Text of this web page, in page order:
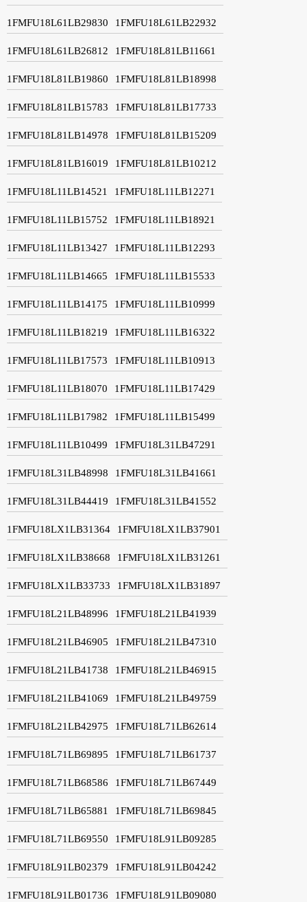
1FMFU18L61LB29830 1FMFU18L61LB22932
1FMFU18L61LB26812 1FMFU18L81LB11661
1FMFU18L81LB19860 1FMFU18L81LB18998
1FMFU18L81LB15783 1FMFU18L81LB17733
1FMFU18L81LB14978 1FMFU18L81LB15209
1FMFU18L81LB16019 1FMFU18L81LB10212
1FMFU18L11LB14521 1FMFU18L11LB12271
1FMFU18L11LB15752 1FMFU18L11LB18921
1FMFU18L11LB13427 1FMFU18L11LB12293
1FMFU18L11LB14665 1FMFU18L11LB15533
1FMFU18L11LB14175 1FMFU18L11LB10999
1FMFU18L11LB18219 1FMFU18L11LB16322
1FMFU18L11LB17573 1FMFU18L11LB10913
1FMFU18L11LB18070 1FMFU18L11LB17429
1FMFU18L11LB17982 1FMFU18L11LB15499
1FMFU18L11LB10499 1FMFU18L31LB47291
1FMFU18L31LB48998 1FMFU18L31LB41661
1FMFU18L31LB44419 1FMFU18L31LB41552
1FMFU18LX1LB31364 1FMFU18LX1LB37901
1FMFU18LX1LB38668 1FMFU18LX1LB31261
1FMFU18LX1LB33733 1FMFU18LX1LB31897
1FMFU18L21LB48996 1FMFU18L21LB41939
1FMFU18L21LB46905 1FMFU18L21LB47310
1FMFU18L21LB41738 1FMFU18L21LB46915
1FMFU18L21LB41069 1FMFU18L21LB49759
1FMFU18L21LB42975 1FMFU18L71LB62614
1FMFU18L71LB69895 1FMFU18L71LB61737
1FMFU18L71LB68586 1FMFU18L71LB67449
1FMFU18L71LB65881 1FMFU18L71LB69845
1FMFU18L71LB69550 1FMFU18L91LB09285
1FMFU18L91LB02379 1FMFU18L91LB04242
1FMFU18L91LB01736 1FMFU18L91LB09080